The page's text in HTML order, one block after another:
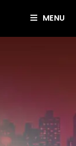
MENU